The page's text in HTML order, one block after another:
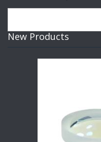
New Products